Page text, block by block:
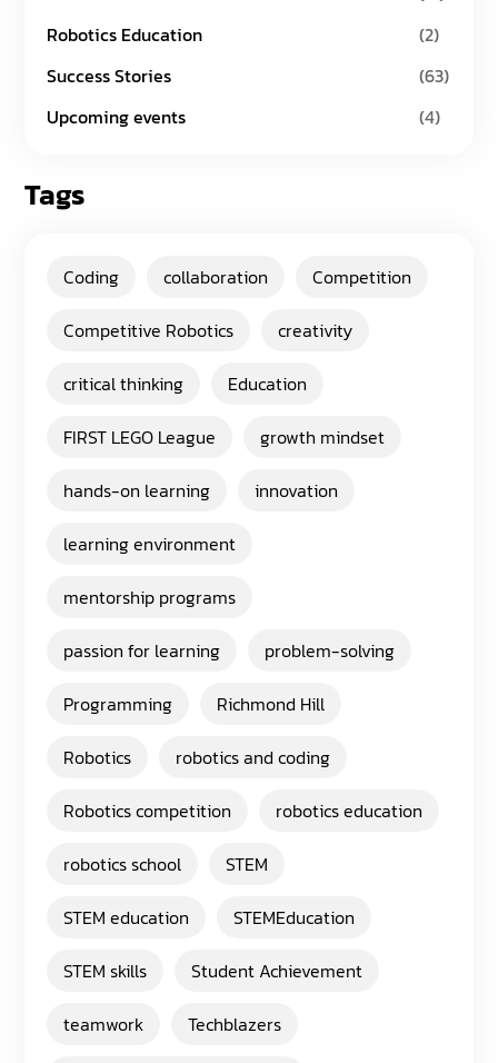
Robotics Education
(2)
Success Stories
(63)
Upcoming events
(4)
Tags
Coding collaboration
Competition
Competitive Robotics
creativity
critical thinking
Education
FIRST LEGO League
growth mindset
hands-on learning
innovation
learning environment
mentorship programs
passion for learning
problem-solving
Programming
Richmond Hill
Robotics
robotics and coding
Robotics competition
robotics education
robotics school
STEM
STEM education
STEMEducation
STEM skills
Student Achievement
teamwork
Techblazers